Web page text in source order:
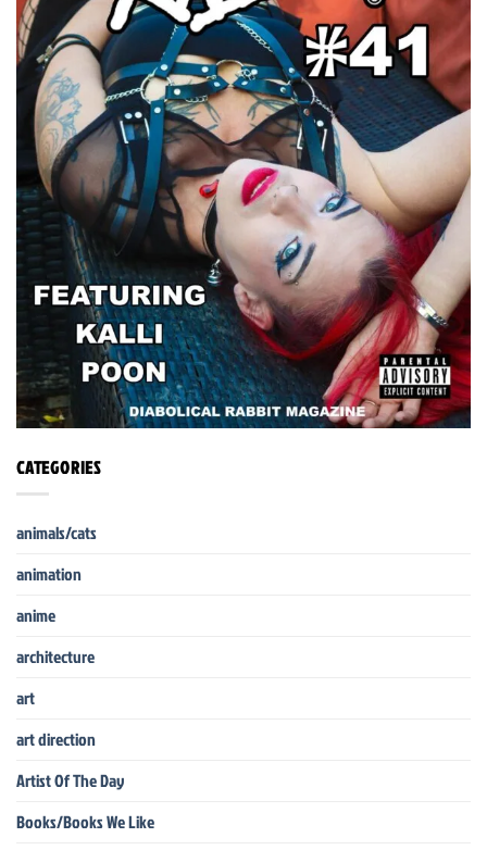
CATEGORIES
animals/cats
animation
anime
architecture
art
art direction
Artist Of The Day
Books/Books We Like